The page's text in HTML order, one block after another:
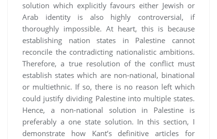
solution which explicitly favours either Jewish or
Arab identity is also highly controversial, if
thoroughly impossible. At heart, this is because
establishing nation states in Palestine cannot
reconcile the contradicting nationalistic ambitions.
Therefore, a true resolution of the conflict must
establish states which are non-national, binational
or multiethnic. If so, there is no reason left which
could justify dividing Palestine into multiple states.
Hence, a non-national solution in Palestine is
preferably a one state solution. In this section, I
demonstrate how Kant’s definitive articles for